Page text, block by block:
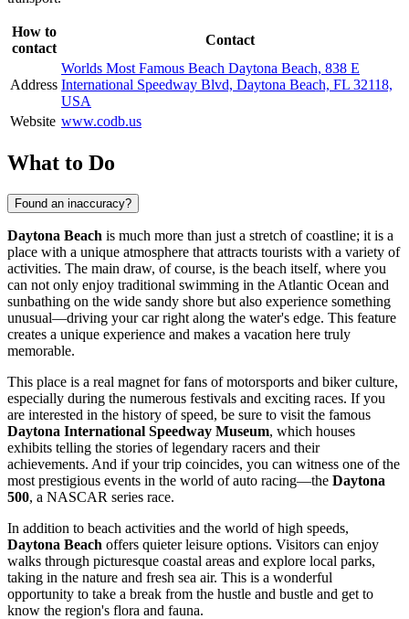
How to
contact
Contact
Address
Worlds Most Famous Beach Daytona Beach, 838 E
International Speedway Blvd, Daytona Beach, FL 32118,
USA
Website www.codb.us
What to Do
Found an inaccuracy?
Daytona Beach is much more than just a stretch of coastline; it is a
place with a unique atmosphere that attracts tourists with a variety of
activities. The main draw, of course, is the beach itself, where you
can not only enjoy traditional swimming in the Atlantic Ocean and
sunbathing on the wide sandy shore but also experience something
unusual—driving your car right along the water's edge. This feature
creates a unique experience and makes a vacation here truly
memorable.
This place is a real magnet for fans of motorsports and biker culture,
especially during the numerous festivals and exciting races. If you
are interested in the history of speed, be sure to visit the famous
Daytona International Speedway Museum, which houses
exhibits telling the stories of legendary racers and their
achievements. And if your trip coincides, you can witness one of the
most prestigious events in the world of auto racing—the Daytona
500, a NASCAR series race.
In addition to beach activities and the world of high speeds,
Daytona Beach offers quieter leisure options. Visitors can enjoy
walks through picturesque coastal areas and explore local parks,
taking in the nature and fresh sea air. This is a wonderful
opportunity to take a break from the hustle and bustle and get to
know the region's flora and fauna.